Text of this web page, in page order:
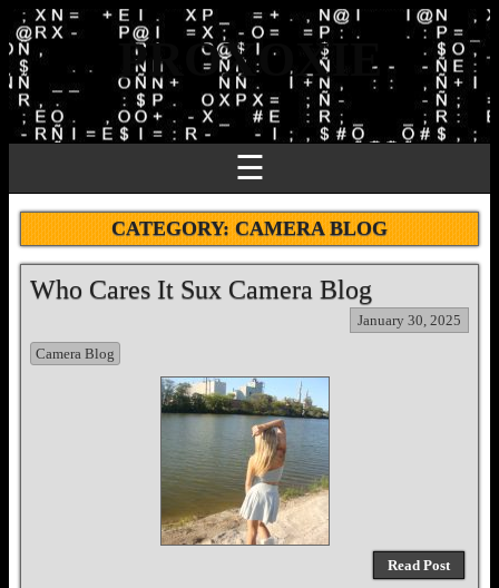
PROXOXIE
☰
CATEGORY:CAMERA BLOG
Who Cares It Sux Camera Blog
January 30, 2025
Camera Blog
Read Post